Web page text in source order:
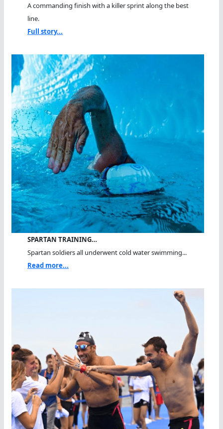
A commanding finish with a killer sprint along the best
line.
Full story...
SPARTAN TRAINING…
Spartan soldiers all underwent cold water swimming...
Read more...